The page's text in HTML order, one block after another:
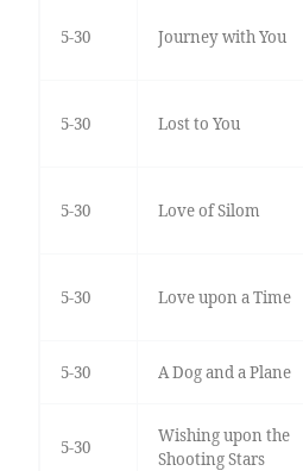
5-30 Journey with You
5-30 Lost to You
5-30 Love of Silom
5-30 Love upon a Time
5-30 A Dog and a Plane
5-30
Wishing upon the
Shooting Stars